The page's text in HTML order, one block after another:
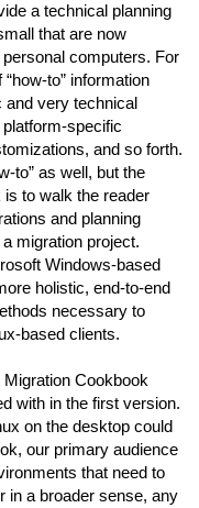
a technical planning
that are now
computers. For
to” information
and very technical
specific
and so forth.
to” as well, but the
to walk the reader
and planning
migration project.
Windows-based
holistic, end-to-end
necessary to
based clients.
Cookbook
with in the first version.
on the desktop could
our primary audience
that need to
in a broader sense, any